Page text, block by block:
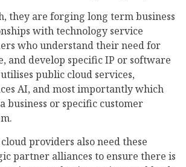
they are forging long term business
with technology service
who understand their need for
and develop specific IP or software
public cloud services,
AI, and most importantly which
business or specific customer
providers also need these
partner alliances to ensure there is